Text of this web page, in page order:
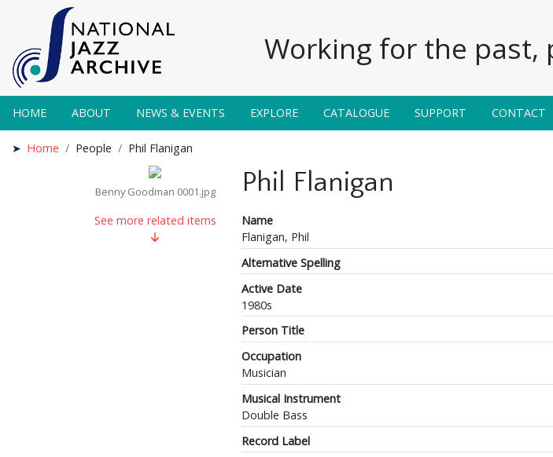
Working for the past,
HOME ABOUT NEWS & EVENTS EXPLORE CATALOGUE SUPPORT CONTACT
Home People Phil Flanigan
Benny Goodman 0001.jpg
See more related items
Phil Flanigan
Name
Flanigan, Phil
Alternative Spelling
Active Date
1980s
Person Title
Occupation
Musician
Musical Instrument
Double Bass
Record Label